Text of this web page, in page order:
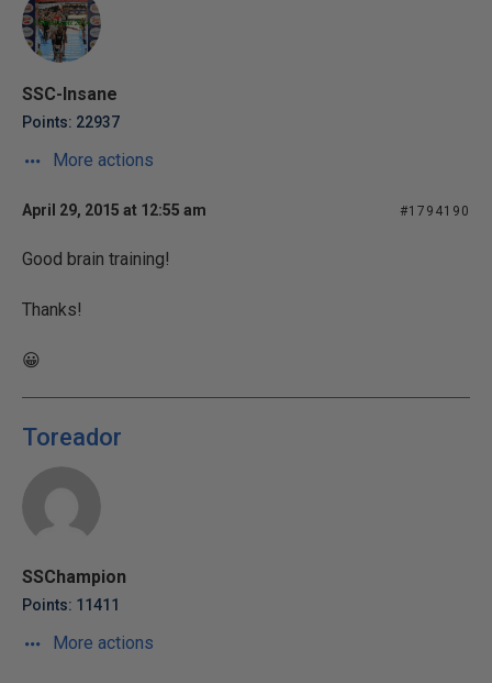
SSC-Insane
Points: 22937
More actions
April 29, 2015 at 12:55 am #1794190
Good brain training!
Thanks!
😀
Toreador
SSChampion
Points: 11411
More actions